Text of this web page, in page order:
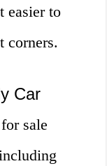
easier to
corners.
Car
sale